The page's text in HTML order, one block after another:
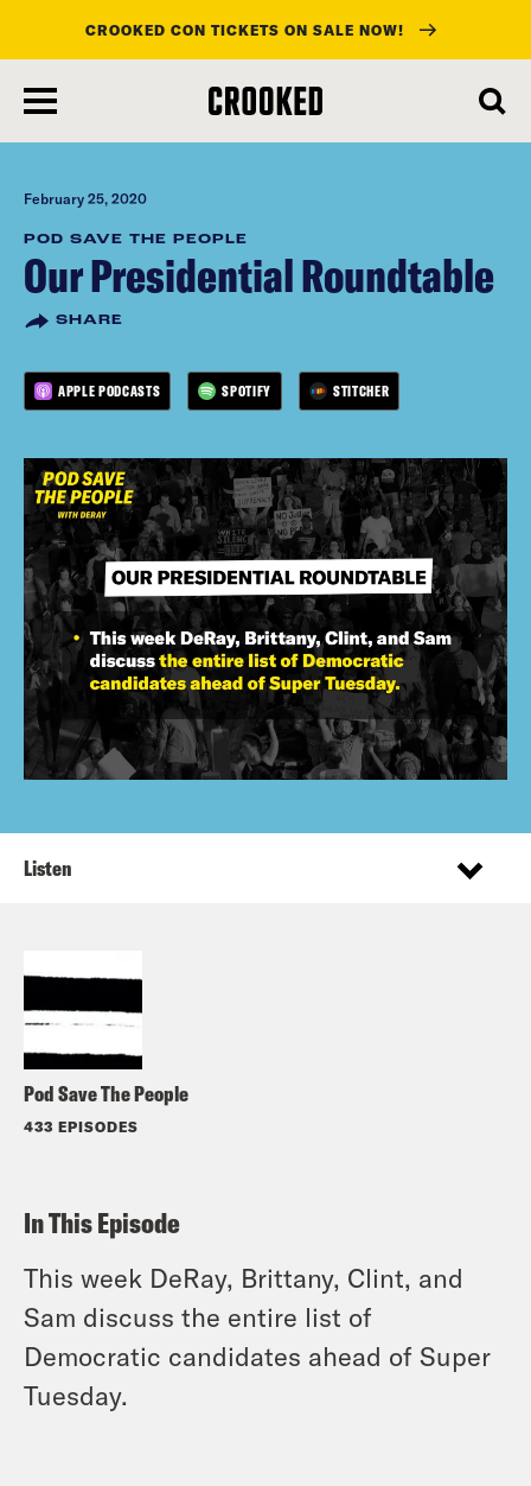
main
content
CROOKED CON TICKETS ON SALE NOW!
February 25, 2020
POD SAVE THE PEOPLE
Our Presidential Roundtable
SHARE
APPLE PODCASTS SPOTIFY STITCHER
Pod Save The People
433 EPISODES
Listen
In This Episode
This week DeRay, Brittany, Clint, and
Sam discuss the entire list of
Democratic candidates ahead of Super
Tuesday.